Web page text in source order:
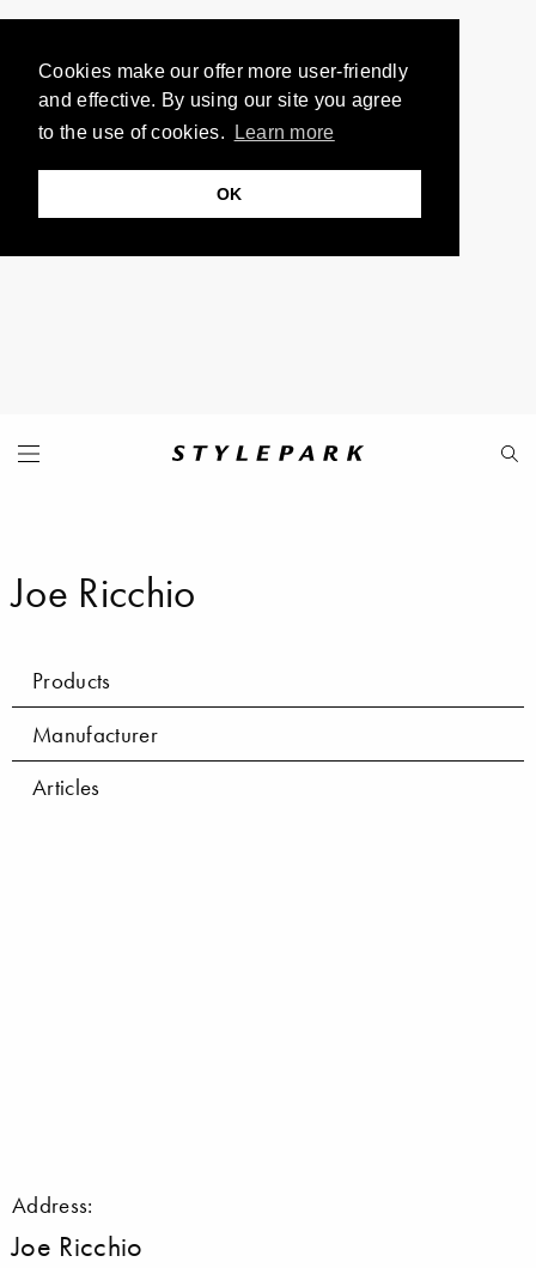
Cookies make our offer more user-friendly
and effective. By using our site you agree
to the use of cookies.
Learn more
OK
Joe Ricchio
Products
Manufacturer
Articles
Address:
Joe Ricchio